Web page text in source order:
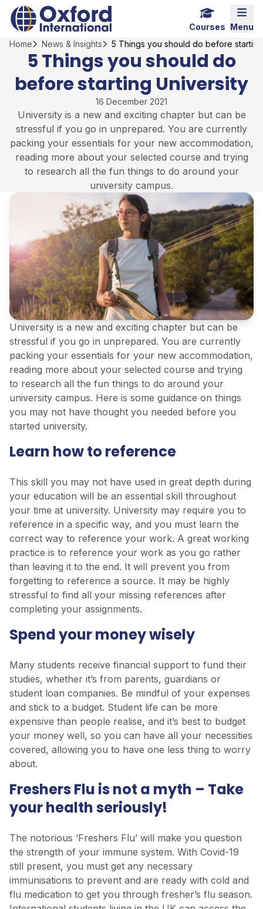
Skip
content
Home Link Logo
Menu
Courses
Home
News & Insights 5 Things you should do before
5 Things you should do
before starting University
16 December 2021
University is a new and exciting chapter but can be
stressful if you go in unprepared. You are currently
packing your essentials for your new accommodation,
reading more about your selected course and trying
to research all the fun things to do around your
university campus.
University is a new and exciting chapter but can be
stressful if you go in unprepared. You are currently
packing your essentials for your new accommodation,
reading more about your selected course and trying
to research all the fun things to do around your
university campus. Here is some guidance on things
you may not have thought you needed before you
started university.
Learn how to reference
This skill you may not have used in great depth during
your education will be an essential skill throughout
your time at university. University may require you to
reference in a specific way, and you must learn the
correct way to reference your work. A great working
practice is to reference your work as you go rather
than leaving it to the end. It will prevent you from
forgetting to reference a source. It may be highly
stressful to find all your missing references after
completing your assignments.
Spend your money wisely
Many students receive financial support to fund their
studies, whether it’s from parents, guardians or
student loan companies. Be mindful of your expenses
and stick to a budget. Student life can be more
expensive than people realise, and it’s best to budget
your money well, so you can have all your necessities
covered, allowing you to have one less thing to worry
about.
Freshers Flu is not a myth – Take
your health seriously!
The notorious ‘Freshers Flu’ will make you question
the strength of your immune system. With Covid-19
still present, you must get any necessary
immunisations to prevent and are ready with cold and
flu medication to get you through fresher’s flu season.